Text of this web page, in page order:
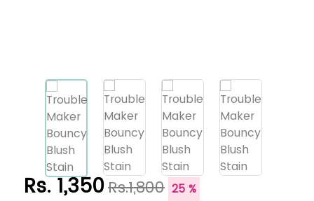
Rs. 1,350Rs.1,800 25 %